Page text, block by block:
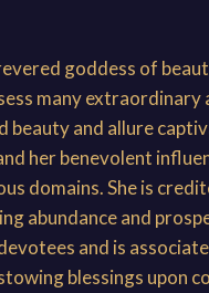
goddess of
many extraordinary
beauty and allure
her benevolent
domains. She is
abundance and
and is
blessings upon